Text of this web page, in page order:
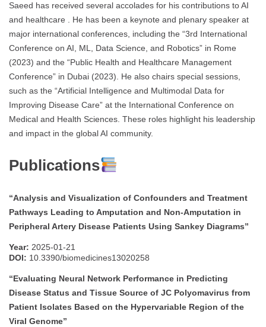
Saeed has received several accolades for his contributions to AI
and healthcare . He has been a keynote and plenary speaker at
major international conferences, including the “3rd International
Conference on AI, ML, Data Science, and Robotics” in Rome
(2023) and the “Public Health and Healthcare Management
Conference” in Dubai (2023). He also chairs special sessions,
such as the “Artificial Intelligence and Multimodal Data for
Improving Disease Care” at the International Conference on
Medical and Health Sciences. These roles highlight his leadership
and impact in the global AI community.
Publications
“Analysis and Visualization of Confounders and Treatment
Pathways Leading to Amputation and Non-Amputation in
Peripheral Artery Disease Patients Using Sankey Diagrams”
Year: 2025-01-21
DOI: 10.3390/biomedicines13020258
“Evaluating Neural Network Performance in Predicting
Disease Status and Tissue Source of JC Polyomavirus from
Patient Isolates Based on the Hypervariable Region of the
Viral Genome”